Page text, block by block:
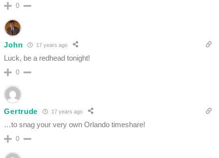
0
John 17 years ago
Luck, be a redhead tonight!
0
Gertrude 17 years ago
…to snag your very own Orlando timeshare!
0